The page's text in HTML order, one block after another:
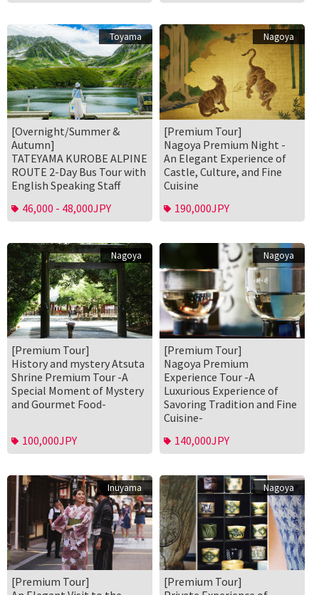
Toyama
[Overnight/Summer &
Autumn]
TATEYAMA KUROBE ALPINE
ROUTE 2-Day Bus Tour with
English Speaking Staff
46,000 - 48,000JPY
Nagoya
[Premium Tour]
Nagoya Premium Night -
An Elegant Experience of
Castle, Culture, and Fine
Cuisine
190,000JPY
Nagoya
[Premium Tour]
History and mystery Atsuta
Shrine Premium Tour -A
Special Moment of Mystery
and Gourmet Food-
100,000JPY
Nagoya
[Premium Tour]
Nagoya Premium
Experience Tour -A
Luxurious Experience of
Savoring Tradition and Fine
Cuisine-
140,000JPY
Inuyama
[Premium Tour]
Nagoya
[Premium Tour]